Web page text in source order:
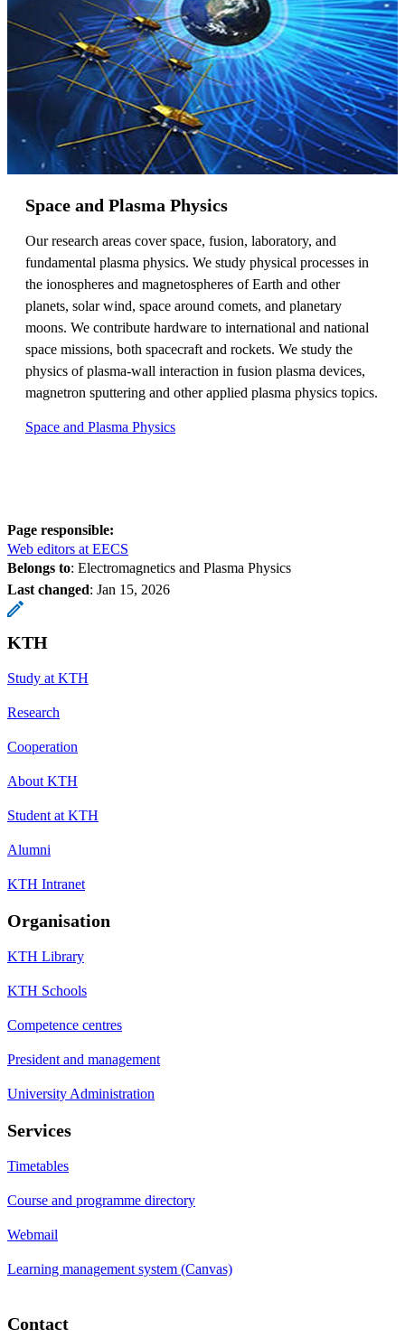
Space and Plasma Physics
Our research areas cover space, fusion, laboratory, and
fundamental plasma physics. We study physical processes in
the ionospheres and magnetospheres of Earth and other
planets, solar wind, space around comets, and planetary
moons. We contribute hardware to international and national
space missions, both spacecraft and rockets. We study the
physics of plasma-wall interaction in fusion plasma devices,
magnetron sputtering and other applied plasma physics topics.
Space and Plasma Physics
Page responsible:
Web editors at EECS
Belongs to: Electromagnetics and Plasma Physics
Last changed: Jan 15, 2026
KTH
Study at KTH
Research
Cooperation
About KTH
Student at KTH
Alumni
KTH Intranet
Organisation
KTH Library
KTH Schools
Competence centres
President and management
University Administration
Services
Timetables
Course and programme directory
Webmail
Learning management system (Canvas)
Contact